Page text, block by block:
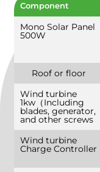
Component
Mono Solar Panel
500W
Roof or floor
Wind turbine
1kw（Including
blades, generator,
and other screws
Wind turbine
Charge Controller